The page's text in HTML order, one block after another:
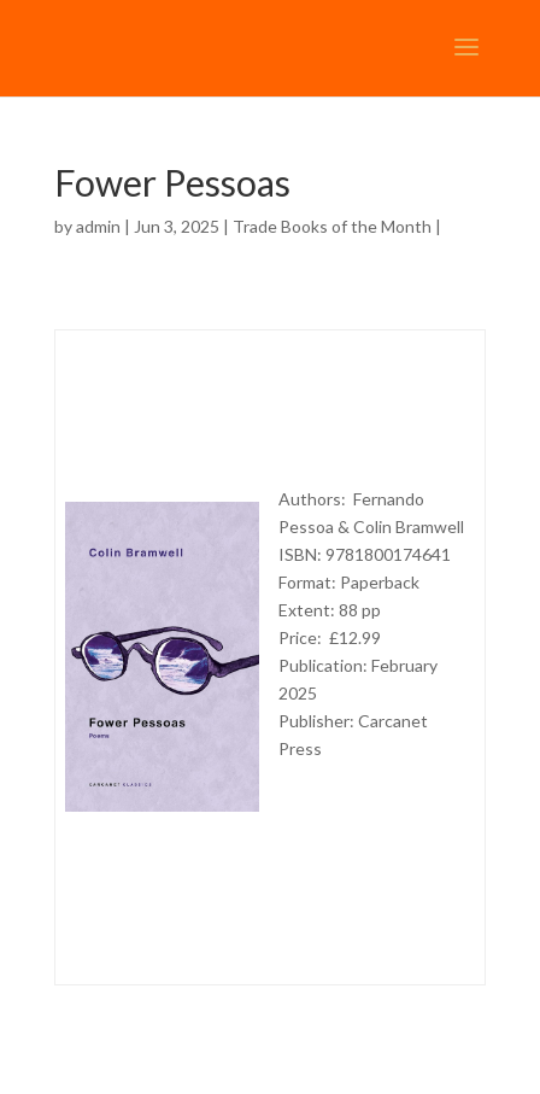
Fower Pessoas
byadmin | Jun 3, 2025 | Trade Books of the Month |
Authors: Fernando
Pessoa & Colin Bramwell
ISBN: 9781800174641
Format: Paperback
Extent: 88 pp
Price: £12.99
Publication: February
2025
Publisher: Carcanet
Press